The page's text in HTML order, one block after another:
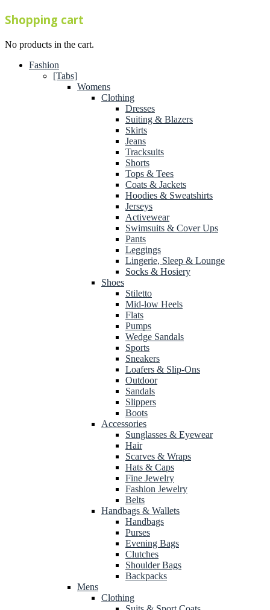
Shopping cart
No products in the cart.
Fashion
[Tabs]
Womens
Clothing
Dresses
Suiting & Blazers
Skirts
Jeans
Tracksuits
Shorts
Tops & Tees
Coats & Jackets
Hoodies & Sweatshirts
Jerseys
Activewear
Swimsuits & Cover Ups
Pants
Leggings
Lingerie, Sleep & Lounge
Socks & Hosiery
Shoes
Stiletto
Mid-low Heels
Flats
Pumps
Wedge Sandals
Sports
Sneakers
Loafers & Slip-Ons
Outdoor
Sandals
Slippers
Boots
Accessories
Sunglasses & Eyewear
Hair
Scarves & Wraps
Hats & Caps
Fine Jewelry
Fashion Jewelry
Belts
Handbags & Wallets
Handbags
Purses
Evening Bags
Clutches
Shoulder Bags
Backpacks
Mens
Clothing